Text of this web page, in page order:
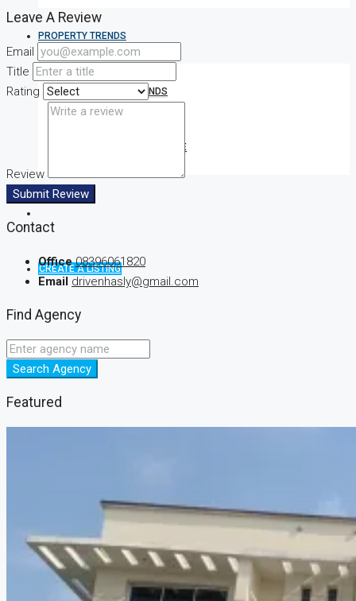
PROPERTY TRENDS
PROPERTY DEMANDS
MEDIAN PROPERTY PRICE
CREATE A LISTING
Leave A Review
Email
Title
Rating
Review
Submit Review
Contact
Office 08396061820
Email drivenhasly@gmail.com
Find Agency
Search Agency
Featured